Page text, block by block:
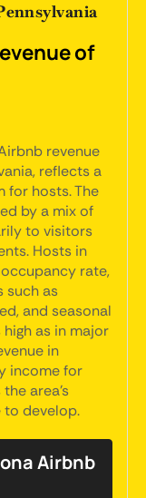
of
revenue
reflects a
for hosts. The
by a mix of
to visitors
Hosts in
rate,
such as
and seasonal
as in major
in
income for
area's
to develop.
Airbnb